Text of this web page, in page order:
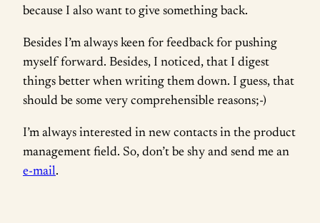
because I also want to give something back.
Besides I’m always keen for feedback for pushing
myself forward. Besides, I noticed, that I digest
things better when writing them down. I guess, that
should be some very comprehensible reasons;-)
I’m always interested in new contacts in the product
management field. So, don’t be shy and send me an
e-mail.